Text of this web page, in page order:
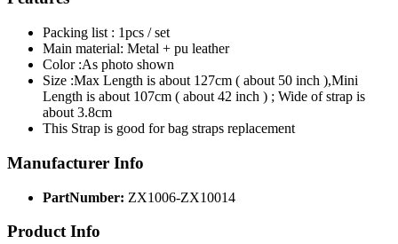
Packing list : 1pcs / set
Main material: Metal + pu leather
Color :As photo shown
Size :Max Length is about 127cm ( about 50 inch ),Mini
Length is about 107cm ( about 42 inch ) ; Wide of strap is
about 3.8cm
This Strap is good for bag straps replacement
Manufacturer Info
PartNumber: ZX1006-ZX10014
Product Info